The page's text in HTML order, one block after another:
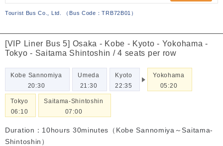
Tourist Bus Co., Ltd. （ Bus Code：TRB72B01 ）
[VIP Liner Bus 5] Osaka - Kobe - Kyoto - Yokohama -
Tokyo - Saitama Shintoshin / 4 seats per row
Kobe Sannomiya
20:30
Umeda
21:30
Kyoto
22:35
Yokohama
05:20
Tokyo
06:10
Saitama-Shintoshin
07:00
Duration：10hours 30minutes（Kobe Sannomiya～Saitama-
Shintoshin）